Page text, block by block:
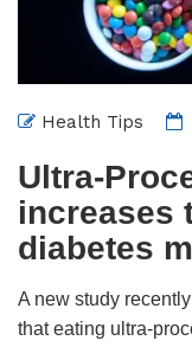
Health Tips
Ultra-
increases
diabetes
A new study
that eating ultra-